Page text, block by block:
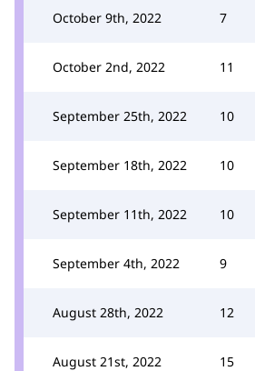
October 9th, 2022 7
October 2nd, 2022 11
September 25th, 2022 10
September 18th, 2022 10
September 11th, 2022 10
September 4th, 2022 9
August 28th, 2022 12
August 21st, 2022 15